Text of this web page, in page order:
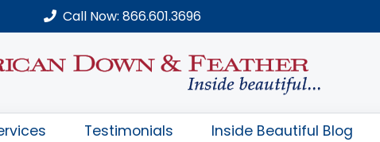
Call Now: 866.601.3696
Testimonials Inside Beautiful Blog